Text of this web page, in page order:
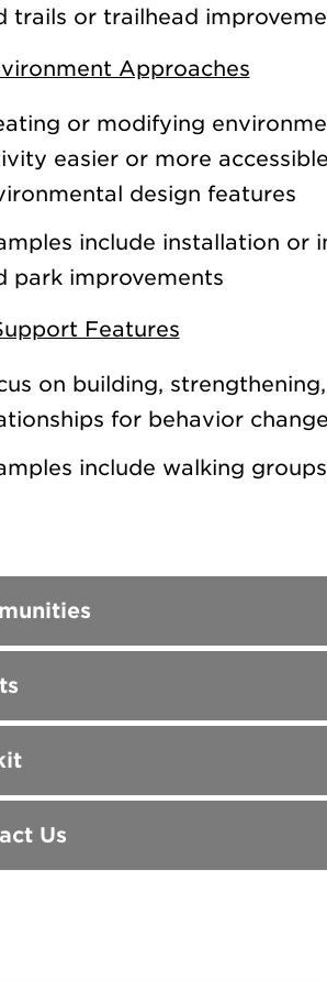
trails or trailhead
Approaches
or modifying
easier or more
design features
include installation or
park improvements
Features
on building,
for behavior change
include walking
Us